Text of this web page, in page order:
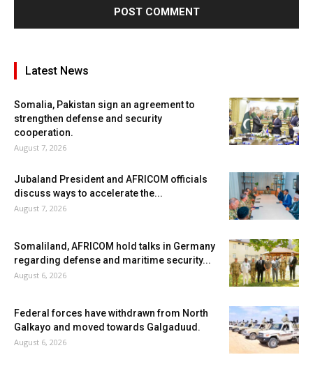
Latest News
Somalia, Pakistan sign an agreement to
strengthen defense and security
cooperation.
August 7, 2026
Jubaland President and AFRICOM officials
discuss ways to accelerate the...
August 7, 2026
Somaliland, AFRICOM hold talks in Germany
regarding defense and maritime security...
August 6, 2026
Federal forces have withdrawn from North
Galkayo and moved towards Galgaduud.
August 6, 2026